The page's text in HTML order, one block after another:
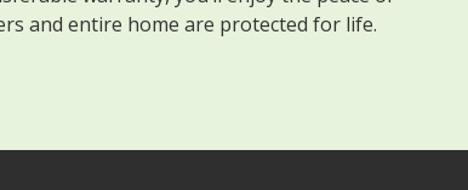
and entire home are protected for life.